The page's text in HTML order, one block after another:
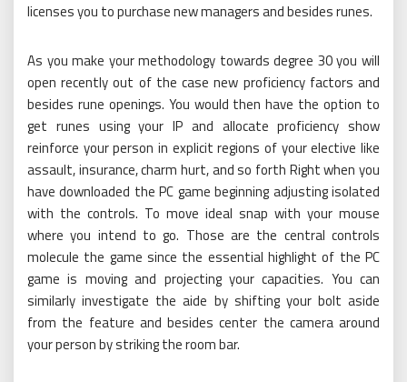
licenses you to purchase new managers and besides runes.
As you make your methodology towards degree 30 you will
open recently out of the case new proficiency factors and
besides rune openings. You would then have the option to
get runes using your IP and allocate proficiency show
reinforce your person in explicit regions of your elective like
assault, insurance, charm hurt, and so forth Right when you
have downloaded the PC game beginning adjusting isolated
with the controls. To move ideal snap with your mouse
where you intend to go. Those are the central controls
molecule the game since the essential highlight of the PC
game is moving and projecting your capacities. You can
similarly investigate the aide by shifting your bolt aside
from the feature and besides center the camera around
your person by striking the room bar.